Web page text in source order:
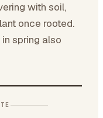
with soil,
once rooted.
spring also